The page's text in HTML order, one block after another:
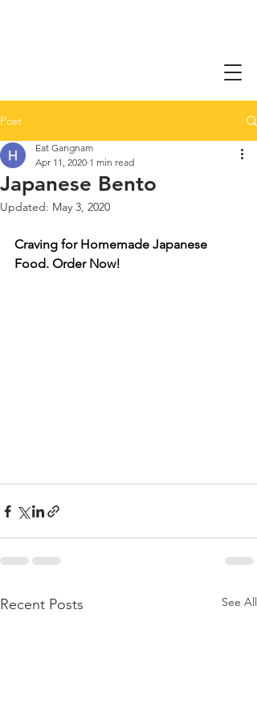
Post
Japanese Bento
Eat Gangnam
Apr 11, 2020 1 min read
Updated: May 3, 2020
Craving for Homemade Japanese
Food. Order Now!
Recent Posts See All